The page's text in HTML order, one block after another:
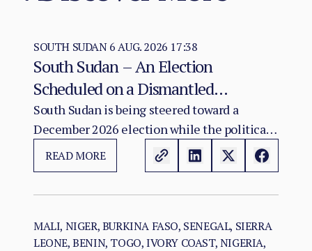
SOUTH SUDAN6 AUG. 2026 17:38
South Sudan – An Election
Scheduled on a Dismantled
Agreement: The December 2026
Vote as a Legitimacy Risk
South Sudan is being steered toward a
December 2026 election while the political
and institutional foundations of the 2018 R-
ARCSS are being progressively weakened.
READ MORE
MALI, NIGER, BURKINA FASO, SENEGAL, SIERRA
LEONE, BENIN, TOGO, IVORY COAST, NIGERIA,